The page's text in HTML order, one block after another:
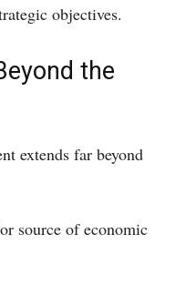
objectives.
the
extends far beyond
source of economic